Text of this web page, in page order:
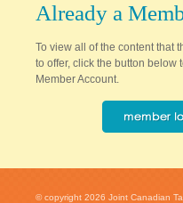
Already a
To view all of the content that
to offer, click the button below
Member Account.
© copyright 2026 Joint Canadian